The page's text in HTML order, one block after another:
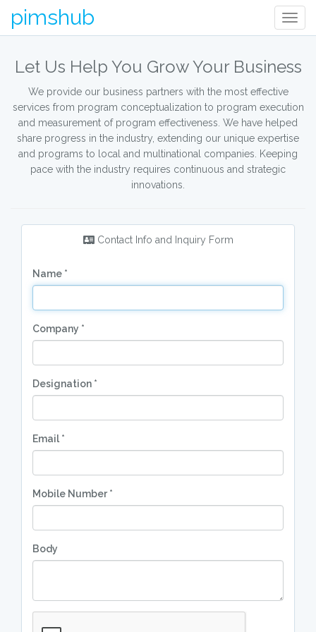
pimshub
Let Us Help You Grow Your Business
We provide our business partners with the most effective
services from program conceptualization to program execution
and measurement of program effectiveness. We have helped
share progress in the industry, extending our unique expertise
and programs to local and multinational companies. Keeping
pace with the industry requires continuous and strategic
innovations.
Contact Info and Inquiry Form
Name *
Company *
Designation *
Email *
Mobile Number *
Body